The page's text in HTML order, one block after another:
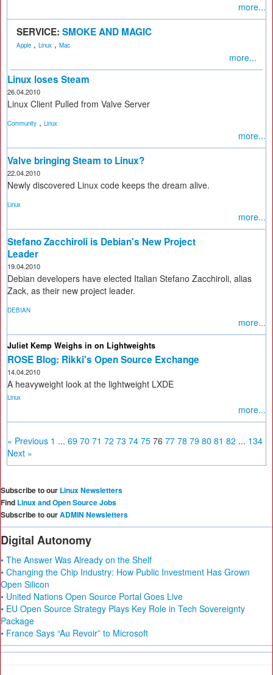
more...
SERVICE: SMOKE AND MAGIC
Apple , Linux , Mac
more...
Linux loses Steam
26.04.2010
Linux Client Pulled from Valve Server
Community , Linux
more...
Valve bringing Steam to Linux?
22.04.2010
Newly discovered Linux code keeps the dream alive.
Linux
more...
Stefano Zacchiroli is Debian's New Project
Leader
19.04.2010
Debian developers have elected Italian Stefano Zacchiroli, alias
Zack, as their new project leader.
DEBIAN
more...
Juliet Kemp Weighs in on Lightweights
ROSE Blog: Rikki's Open Source Exchange
14.04.2010
A heavyweight look at the lightweight LXDE
Linux
more...
« Previous 1 ... 69 70 71 72 73 74 75 76 77 78 79 80 81 82 ... 134
Next »
Subscribe to our Linux Newsletters
Find Linux and Open Source Jobs
Subscribe to ourADMIN Newsletters
Digital Autonomy
• The Answer Was Already on the Shelf
• Changing the Chip Industry: How Public Investment Has Grown
Open Silicon
• United Nations Open Source Portal Goes Live
• EU Open Source Strategy Plays Key Role in Tech Sovereignty
Package
• France Says “Au Revoir” to Microsoft